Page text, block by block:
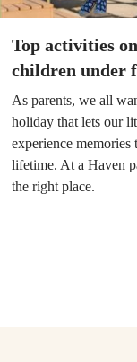
Top activities
children under
As parents, we all
holiday that lets our
experience memories
lifetime. At a Haven
the right place.